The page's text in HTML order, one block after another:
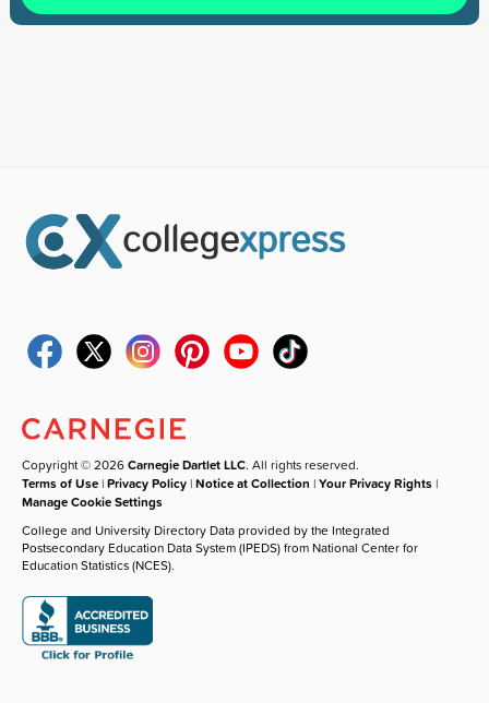
Copyright © 2026Carnegie Dartlet LLC. All rights reserved.
Terms of Use |Privacy Policy |Notice at Collection |Your Privacy Rights |
Manage Cookie Settings
College and University Directory Data provided by the Integrated
Postsecondary Education Data System (IPEDS) from National Center for
Education Statistics (NCES).